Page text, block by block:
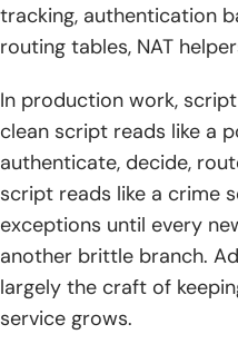
tracking, authentication
routing tables, NAT
In production work,
clean script reads like a
authenticate, decide,
script reads like a crime
exceptions until every
another brittle branch.
largely the craft of
service grows.